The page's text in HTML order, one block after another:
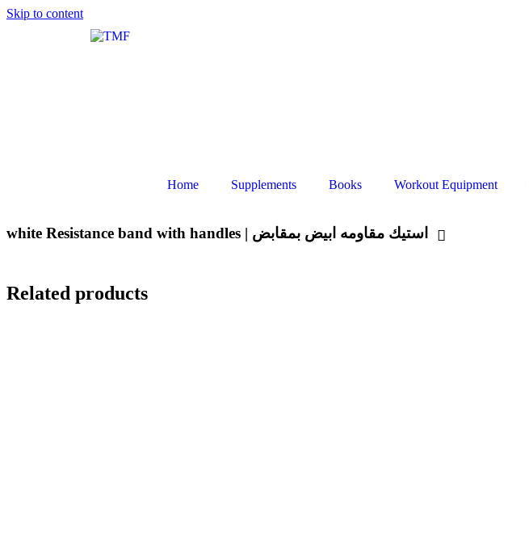
Skip to content
Home Supplements Books Workout Equipment
white Resistance band with handles | استيك مقاومه ابيض بمقابض
Related products